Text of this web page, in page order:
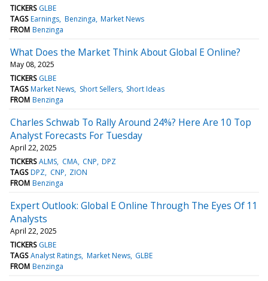
TICKERS GLBE
TAGS Earnings Benzinga Market News
FROM Benzinga
What Does the Market Think About Global E Online?
May 08, 2025
TICKERS GLBE
TAGS Market News Short Sellers Short Ideas
FROM Benzinga
Charles Schwab To Rally Around 24%? Here Are 10 Top
Analyst Forecasts For Tuesday
April 22, 2025
TICKERS ALMS CMA CNP DPZ
TAGS DPZ CNP ZION
FROM Benzinga
Expert Outlook: Global E Online Through The Eyes Of 11
Analysts
April 22, 2025
TICKERS GLBE
TAGS Analyst Ratings Market News GLBE
FROM Benzinga